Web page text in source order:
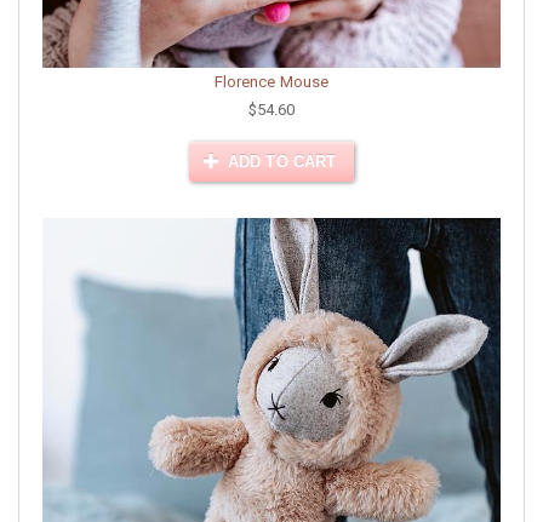
Florence Mouse
$54.60
ADD TO CART